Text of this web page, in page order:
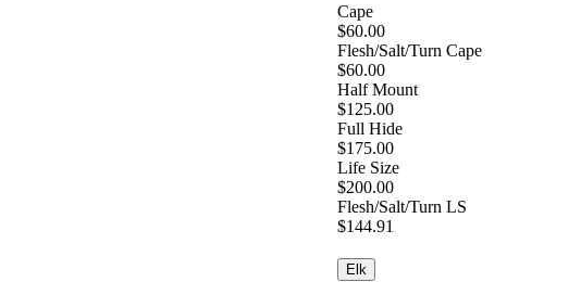
Cape
$60.00
Flesh/Salt/Turn Cape
$60.00
Half Mount
$125.00
Full Hide
$175.00
Life Size
$200.00
Flesh/Salt/Turn LS
$144.91
Elk